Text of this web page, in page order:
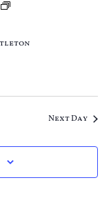
Trivia
Next Day